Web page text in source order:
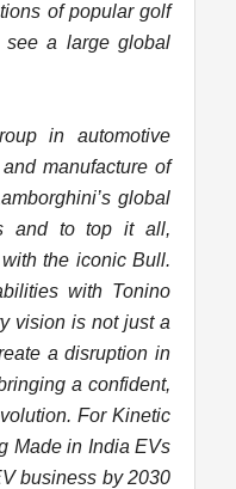
of popular golf
see a large global
in automotive
manufacture of
global
and to top it all,
the iconic Bull.
with Tonino
vision is not just a
a disruption in
a confident,
For Kinetic
Made in India EVs
business by 2030